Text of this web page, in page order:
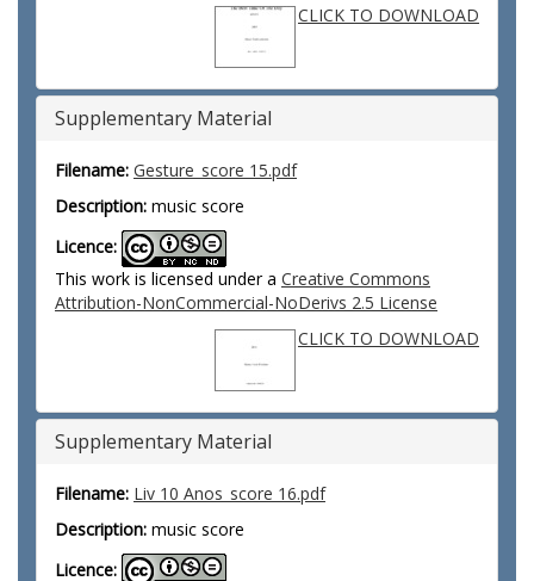
CLICK TO DOWNLOAD
Supplementary Material
Filename: Gesture_score 15.pdf
Description: music score
Licence:
This work is licensed under a Creative Commons
Attribution-NonCommercial-NoDerivs 2.5 License
CLICK TO DOWNLOAD
Supplementary Material
Filename: Liv 10 Anos_score 16.pdf
Description: music score
Licence: